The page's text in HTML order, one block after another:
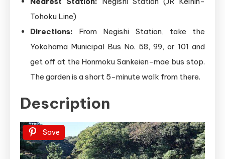
Tohoku Line)
Directions: From Negishi Station, take the
Yokohama Municipal Bus No. 58, 99, or 101 and
get off at the Honmoku Sankeien-mae bus stop.
The garden is a short 5-minute walk from there.
Description
Save